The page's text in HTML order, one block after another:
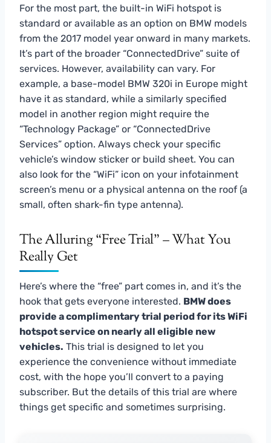
For the most part, the built-in WiFi hotspot is
standard or available as an option on BMW models
from the 2017 model year onward in many markets.
It’s part of the broader “ConnectedDrive” suite of
services. However, availability can vary. For
example, a base-model BMW 320i in Europe might
have it as standard, while a similarly specified
model in another region might require the
“Technology Package” or “ConnectedDrive
Services” option. Always check your specific
vehicle’s window sticker or build sheet. You can
also look for the “WiFi” icon on your infotainment
screen’s menu or a physical antenna on the roof (a
small, often shark-fin type antenna).
The Alluring “Free Trial” – What You
Really Get
Here’s where the “free” part comes in, and it’s the
hook that gets everyone interested. BMW does
provide a complimentary trial period for its WiFi
hotspot service on nearly all eligible new
vehicles. This trial is designed to let you
experience the convenience without immediate
cost, with the hope you’ll convert to a paying
subscriber. But the details of this trial are where
things get specific and sometimes surprising.